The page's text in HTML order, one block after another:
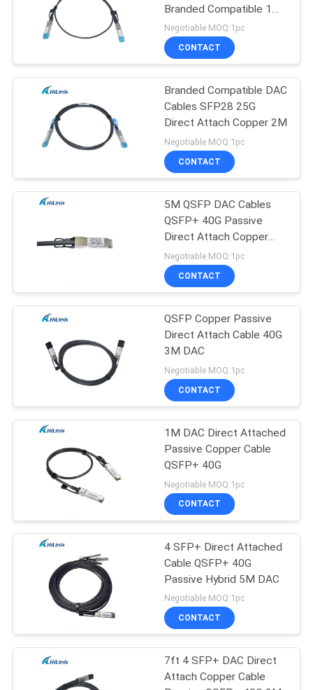
REQUEST
SITEMAP
PRIVACY
CWDM Mux Demux
Module
DWDM Mux Demux
64
X2 Transceiver
Module
23
XFP Transceiver
QSFP+ Transceiver
Branded Compatible 1M
25G DAC
Negotiable MOQ:1pc
CONTACT
Branded Compatible DAC
Cables SFP28 25G
Direct Attach Copper 2M
Negotiable MOQ:1pc
CONTACT
5M QSFP DAC Cables
QSFP+ 40G Passive
Direct Attach Copper
Pluggable
Negotiable MOQ:1pc
CONTACT
QSFP Copper Passive
Direct Attach Cable 40G
3M DAC
Negotiable MOQ:1pc
CONTACT
1M DAC Direct Attached
Passive Copper Cable
QSFP+ 40G
Negotiable MOQ:1pc
CONTACT
4 SFP+ Direct Attached
Cable QSFP+ 40G
Passive Hybrid 5M DAC
Negotiable MOQ:1pc
CONTACT
7ft 4 SFP+ DAC Direct
Attach Copper Cable